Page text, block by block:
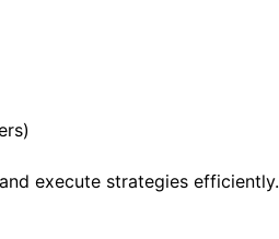
execute strategies efficiently.